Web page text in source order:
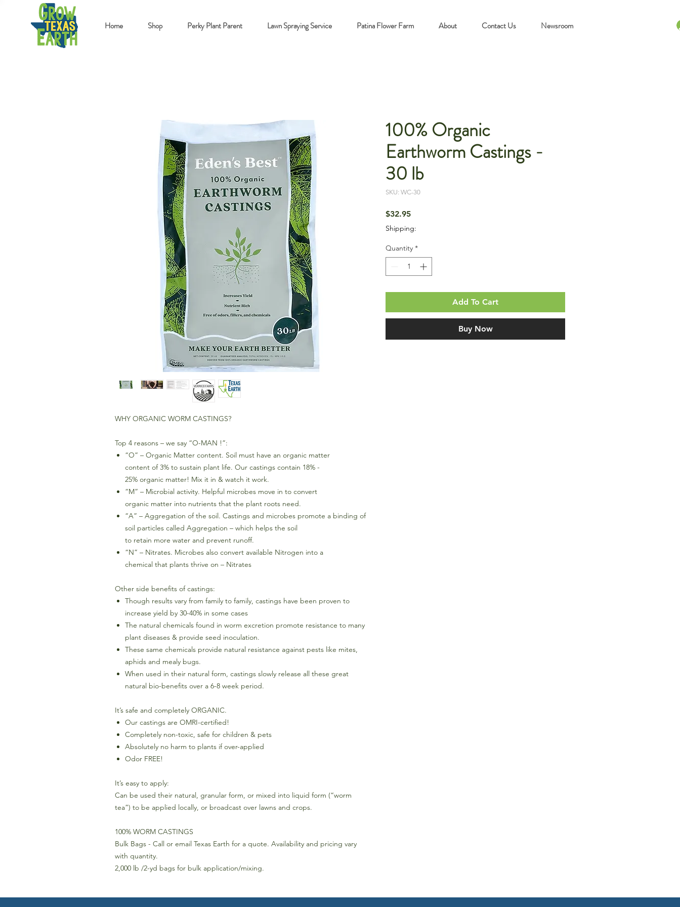
Home Shop Perky Plant Parent Lawn Spraying Service Patina Flower Farm About Contact Us Newsroom
WHY ORGANIC WORM CASTINGS?
Top 4 reasons – we say “O-MAN !”:
“O” – Organic Matter content. Soil must have an organic matter
content of 3% to sustain plant life. Our castings contain 18% -
25% organic matter! Mix it in & watch it work.
“M” – Microbial activity. Helpful microbes move in to convert
organic matter into nutrients that the plant roots need.
“A” – Aggregation of the soil. Castings and microbes promote a binding of
soil particles called Aggregation – which helps the soil
to retain more water and prevent runoff.
“N” – Nitrates. Microbes also convert available Nitrogen into a
chemical that plants thrive on – Nitrates
Other side benefits of castings:
Though results vary from family to family, castings have been proven to
increase yield by 30-40% in some cases
The natural chemicals found in worm excretion promote resistance to many
plant diseases & provide seed inoculation.
These same chemicals provide natural resistance against pests like mites,
aphids and mealy bugs.
When used in their natural form, castings slowly release all these great
natural bio-benefits over a 6-8 week period.
It’s safe and completely ORGANIC.
Our castings are OMRI-certified!
Completely non-toxic, safe for children & pets
Absolutely no harm to plants if over-applied
Odor FREE!
It’s easy to apply:
Can be used their natural, granular form, or mixed into liquid form (“worm
tea”) to be applied locally, or broadcast over lawns and crops.
100% WORM CASTINGS
Bulk Bags - Call or email Texas Earth for a quote. Availability and pricing vary
with quantity.
2,000 lb /2-yd bags for bulk application/mixing.
100% Organic
Earthworm Castings -
30 lb
SKU: WC-30
$32.95Price
Shipping:
Quantity *
Add To Cart
Buy Now